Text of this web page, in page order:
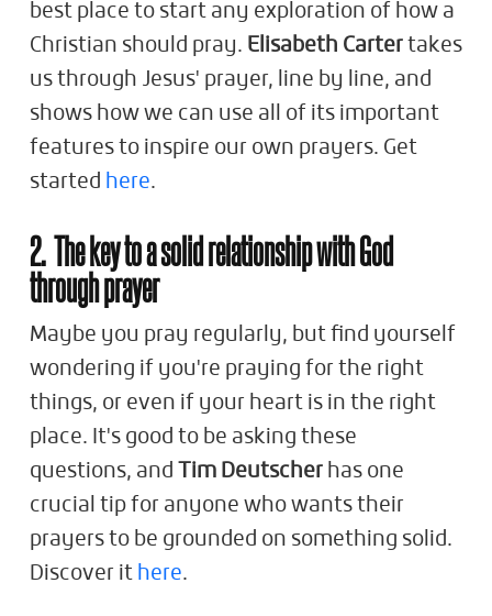
best place to start any exploration of how a
Christian should pray. Elisabeth Carter takes
us through Jesus' prayer, line by line, and
shows how we can use all of its important
features to inspire our own prayers. Get
started here.
2. The key to a solid relationship with God
through prayer
Maybe you pray regularly, but find yourself
wondering if you're praying for the right
things, or even if your heart is in the right
place. It's good to be asking these
questions, and
Tim Deutscher has one
crucial tip for anyone who wants their
prayers to be grounded on something solid.
Discover it here.